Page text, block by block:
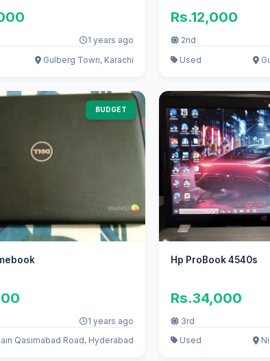
1 years ago
Gulberg Town, Karachi
Rs.12,000
2nd
Used
BUDGET
1 years ago
Qasimabad Road, Hyderabad
Hp ProBook 4540s
Rs.34,000
3rd
Used